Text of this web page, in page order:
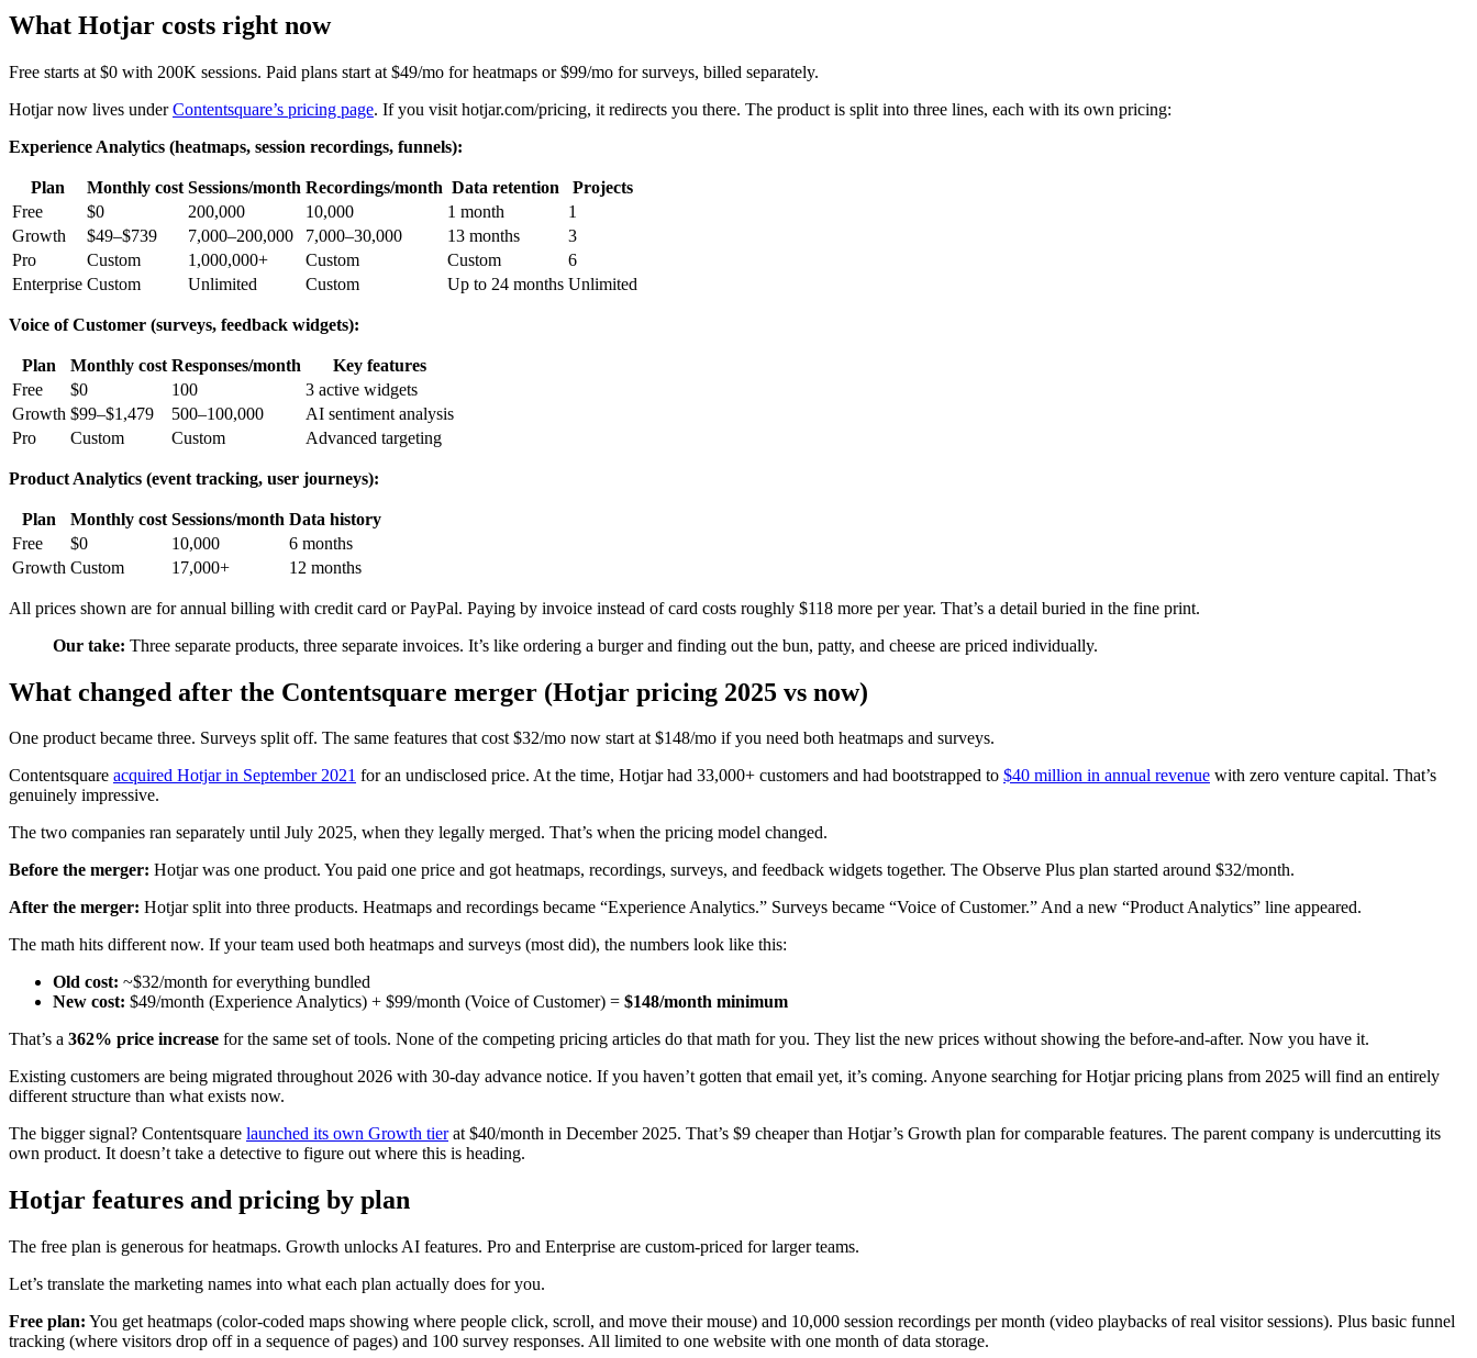
What Hotjar costs right now
Free starts at $0 with 200K sessions. Paid plans start at $49/mo for heatmaps or $99/mo for surveys, billed separately.
Hotjar now lives underContentsquare’s pricing page. If you visit hotjar.com/pricing, it redirects you there. The product is split into three lines, each with its own pricing:
Experience Analytics (heatmaps, session recordings, funnels):
Plan Monthly cost Sessions/month Recordings/month Data retention
Projects
Free
$0 200,000 10,000 1 month
1
Growth
$49–$739 7,000–200,000 7,000–30,000 13 months
3
Pro
Custom 1,000,000+ Custom Custom
6
Enterprise Custom Unlimited Custom Up to 24 months Unlimited
Voice of Customer (surveys, feedback widgets):
Plan Monthly cost Responses/month
Key features
Free
$0 100
3 active widgets
Growth $99–$1,479 500–100,000
AI sentiment analysis
Pro
Custom Custom Advanced targeting
Product Analytics (event tracking, user journeys):
Plan Monthly cost Sessions/month Data history
Free
$0 10,000
6 months
Growth Custom 17,000+ 12 months
All prices shown are for annual billing with credit card or PayPal. Paying by invoice instead of card costs roughly $118 more per year. That’s a detail buried in the fine print.
Our take: Three separate products, three separate invoices. It’s like ordering a burger and finding out the bun, patty, and cheese are priced individually.
What changed after the Contentsquare merger (Hotjar pricing 2025 vs now)
One product became three. Surveys split off. The same features that cost $32/mo now start at $148/mo if you need both heatmaps and surveys.
Contentsquare acquired Hotjar in September 2021 for an undisclosed price. At the time, Hotjar had 33,000+ customers and had bootstrapped to $40 million in annual revenue with zero venture capital. That’s
genuinely impressive.
The two companies ran separately until July 2025, when they legally merged. That’s when the pricing model changed.
Before the merger: Hotjar was one product. You paid one price and got heatmaps, recordings, surveys, and feedback widgets together. The Observe Plus plan started around $32/month.
After the merger: Hotjar split into three products. Heatmaps and recordings became “Experience Analytics.” Surveys became “Voice of Customer.” And a new “Product Analytics” line appeared.
The math hits different now. If your team used both heatmaps and surveys (most did), the numbers look like this:
Old cost: ~$32/month for everything bundled
New cost: $49/month (Experience Analytics) + $99/month (Voice of Customer) = $148/month minimum
That’s a 362% price increase for the same set of tools. None of the competing pricing articles do that math for you. They list the new prices without showing the before-and-after. Now you have it.
Existing customers are being migrated throughout 2026 with 30-day advance notice. If you haven’t gotten that email yet, it’s coming. Anyone searching for Hotjar pricing plans from 2025 will find an entirely
different structure than what exists now.
The bigger signal? Contentsquare launched its own Growth tierat $40/month in December 2025. That’s $9 cheaper than Hotjar’s Growth plan for comparable features. The parent company is undercutting its
own product. It doesn’t take a detective to figure out where this is heading.
Hotjar features and pricing by plan
The free plan is generous for heatmaps. Growth unlocks AI features. Pro and Enterprise are custom-priced for larger teams.
Let’s translate the marketing names into what each plan actually does for you.
Free plan: You get heatmaps (color-coded maps showing where people click, scroll, and move their mouse) and 10,000 session recordings per month (video playbacks of real visitor sessions). Plus basic funnel
tracking (where visitors drop off in a sequence of pages) and 100 survey responses. All limited to one website with one month of data storage.